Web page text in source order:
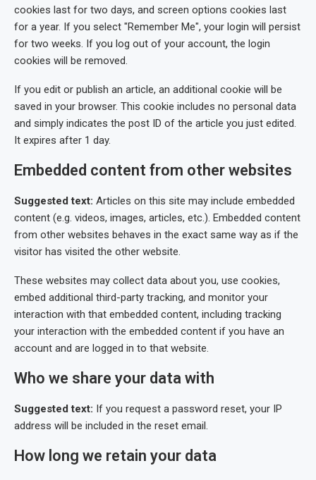
cookies last for two days, and screen options cookies last
for a year. If you select "Remember Me", your login will persist
for two weeks. If you log out of your account, the login
cookies will be removed.
If you edit or publish an article, an additional cookie will be
saved in your browser. This cookie includes no personal data
and simply indicates the post ID of the article you just edited.
It expires after 1 day.
Embedded content from other websites
Suggested text: Articles on this site may include embedded
content (e.g. videos, images, articles, etc.). Embedded content
from other websites behaves in the exact same way as if the
visitor has visited the other website.
These websites may collect data about you, use cookies,
embed additional third-party tracking, and monitor your
interaction with that embedded content, including tracking
your interaction with the embedded content if you have an
account and are logged in to that website.
Who we share your data with
Suggested text: If you request a password reset, your IP
address will be included in the reset email.
How long we retain your data